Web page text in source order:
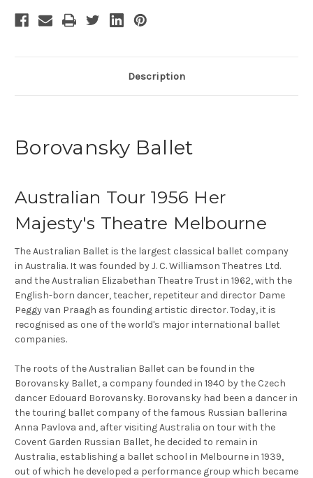
Description
Borovansky Ballet
Australian Tour 1956 Her
Majesty's Theatre Melbourne
The Australian Ballet is the largest classical ballet company
in Australia. It was founded by J. C. Williamson Theatres Ltd.
and the Australian Elizabethan Theatre Trust in 1962, with the
English-born dancer, teacher, repetiteur and director Dame
Peggy van Praagh as founding artistic director. Today, it is
recognised as one of the world's major international ballet
companies.
The roots of the Australian Ballet can be found in the
Borovansky Ballet, a company founded in 1940 by the Czech
dancer Edouard Borovansky. Borovansky had been a dancer in
the touring ballet company of the famous Russian ballerina
Anna Pavlova and, after visiting Australia on tour with the
Covent Garden Russian Ballet, he decided to remain in
Australia, establishing a ballet school in Melbourne in 1939,
out of which he developed a performance group which became